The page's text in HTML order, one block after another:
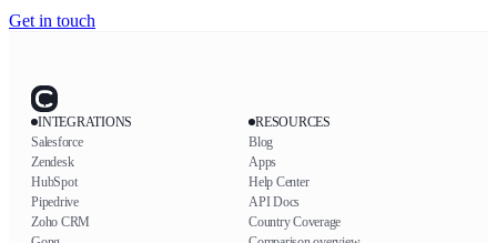
Get in touch
INTEGRATIONS
Salesforce
Zendesk
HubSpot
Pipedrive
Zoho CRM
RESOURCES
Blog
Apps
Help Center
API Docs
Country Coverage